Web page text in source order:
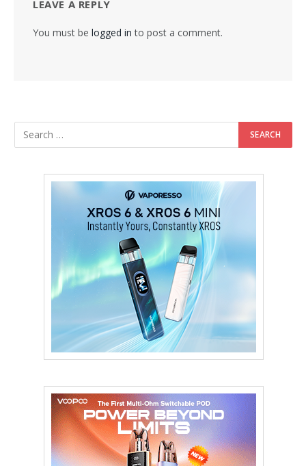
LEAVE A REPLY
You must be logged in to post a comment.